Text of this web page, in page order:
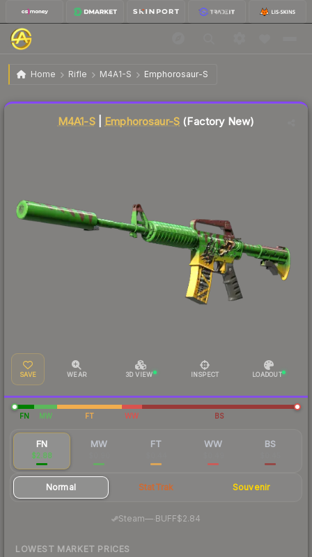
Home Rifle M4A1-S Emphorosaur-S
M4A1-S | Emphorosaur-S Factory New
M4A1-S| Emphorosaur-S (Factory New)
SAVE WEAR 3D VIEW INSPECT LOADOUT
FN MW FT WW BS
FN
$2.88
MW FT WW BS
Normal StatTrak Souvenir
Steam— BUFF$2.84
LOWEST MARKET PRICES
Liquidity score